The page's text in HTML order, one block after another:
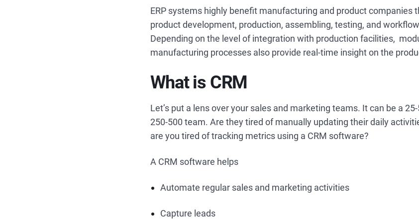
ERP systems highly benefit manufacturing and product companies
product development, production, assembling, testing, and
Depending on the level of integration with production facilities,
manufacturing processes also provide real-time insight on the
What is CRM
Let’s put a lens over your sales and marketing teams. It can be a
250-500 team. Are they tired of manually updating their daily
are you tired of tracking metrics using a CRM software?
A CRM software helps
Automate regular sales and marketing activities
Capture leads